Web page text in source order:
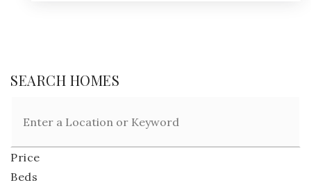
SEARCH HOMES
Price
Beds